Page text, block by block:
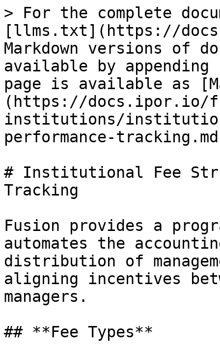
> For the complete
[llms.txt](https://
Markdown versions of
available by
page is available as
(https://docs.ipor.io/
institutions/
performance-
# Institutional Fee
Tracking
Fusion provides a
automates the
distribution of
aligning incentives
managers.
## **Fee Types**